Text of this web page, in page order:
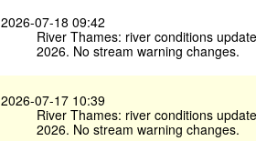
2026-07-18 09:42
River Thames: river conditions
2026. No stream warning changes.
2026-07-17 10:39
River Thames: river conditions
2026. No stream warning changes.